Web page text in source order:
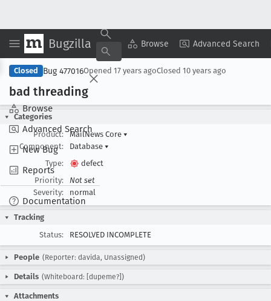
Bugzilla Browse Advanced Search
Browse
Advanced Search
New Bug
Reports
Documentation
Copy Summary ▾ View ▾
Closed Bug 477016Opened 17 years agoClosed 10 years ago
bad threading
Categories
Product:
MailNews Core ▾
Component:
Database ▾
Type:
defect
Priority:
Not set
Severity:
normal
Tracking
Status:
RESOLVED INCOMPLETE
People (Reporter: davida, Unassigned)
Details (Whiteboard: [dupeme?])
Attachments